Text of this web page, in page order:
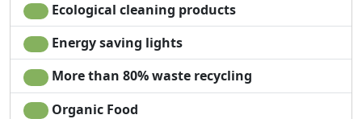
Ecological cleaning products
Energy saving lights
More than 80% waste recycling
Organic Food